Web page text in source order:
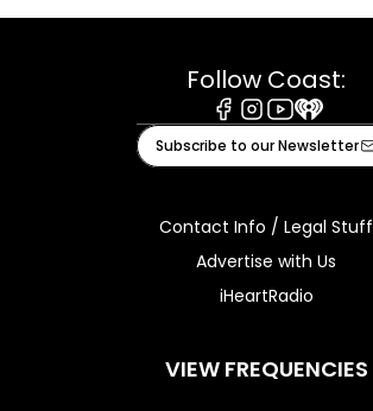
Follow Coast:
Facebook
Instagram
Youtube
iHeart
Subscribe to our Newsletter
Contact Info / Legal Stuff
Advertise with Us
iHeartRadio
VIEW FREQUENCIES